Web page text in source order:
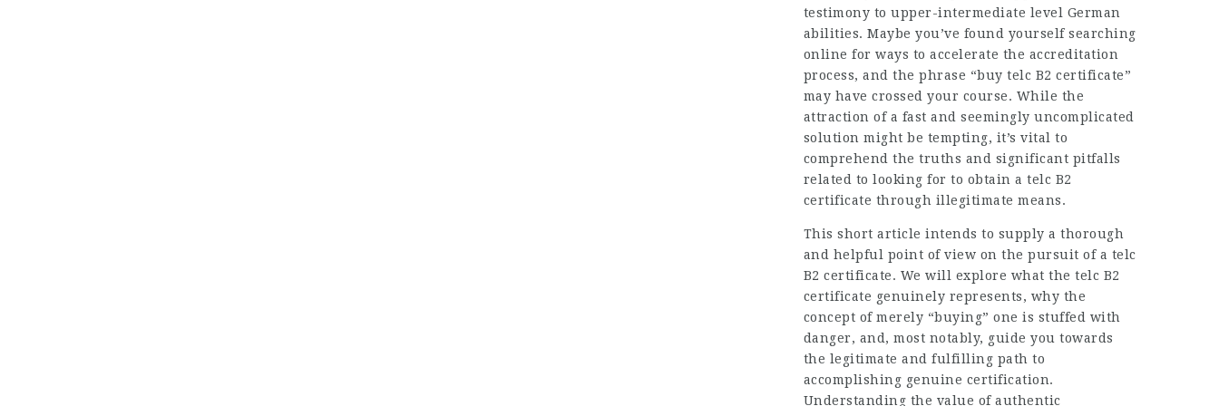
testimony to upper-intermediate level German
abilities. Maybe you’ve found yourself searching
online for ways to accelerate the accreditation
process, and the phrase “buy telc B2 certificate”
may have crossed your course. While the
attraction of a fast and seemingly uncomplicated
solution might be tempting, it’s vital to
comprehend the truths and significant pitfalls
related to looking for to obtain a telc B2
certificate through illegitimate means.
This short article intends to supply a thorough
and helpful point of view on the pursuit of a telc
B2 certificate. We will explore what the telc B2
certificate genuinely represents, why the
concept of merely “buying” one is stuffed with
danger, and, most notably, guide you towards
the legitimate and fulfilling path to
accomplishing genuine certification.
Understanding the value of authentic